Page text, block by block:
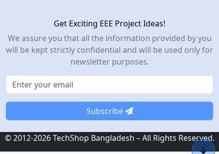
Get Exciting EEE Project Ideas!
We assure you that all the information provided by you
will be kept strictly confidential and will be used only for
newsletter purposes.
Subscribe
© 2012-2026 TechShop Bangladesh – All Rights Reserved.